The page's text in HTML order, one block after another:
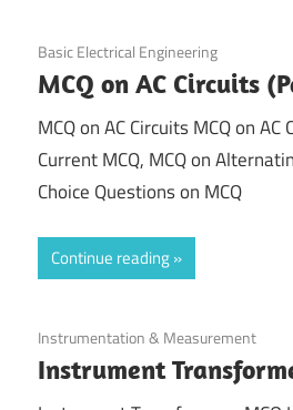
November 6, 2021
Basic Electrical Engineering
MCQ on AC Circuits
MCQ on AC Circuits MCQ on
Current MCQ, MCQ on
Choice Questions on MCQ
Continue reading
October 28, 2021
Instrumentation & Measurement
Instrument